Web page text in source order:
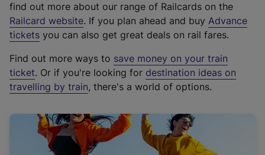
find out more about our range of Railcards on the
Railcard website(
e
t
e
r
a
l
. If you plan ahead and buy Advance
tickets you can also get great deals on rail fares.
Find out more ways to save money on your train
ticket. Or if you're looking for destination ideas on
travelling by train, there's a world of options.